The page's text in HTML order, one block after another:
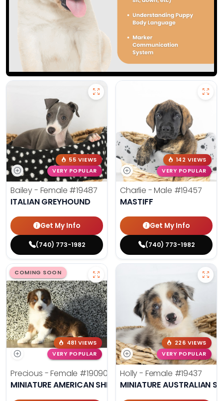
55 VIEWS
VERY POPULAR
Bailey - Female #19487
ITALIAN GREYHOUND
Get My Info
(740) 773-1982
142 VIEWS
VERY POPULAR
Charlie - Male #19457
MASTIFF
Get My Info
(740) 773-1982
COMING SOON
481 VIEWS
VERY POPULAR
Precious - Female #19090
MINIATURE AMERICAN SHEPHERD
226 VIEWS
VERY POPULAR
Holly - Female #19437
MINIATURE AUSTRALIAN